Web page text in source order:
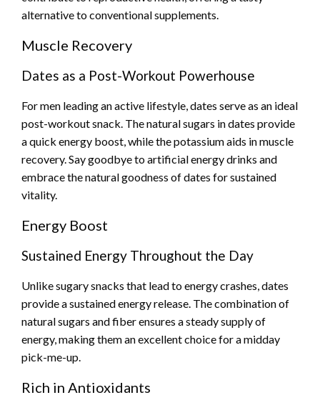
alternative to conventional supplements.
Muscle Recovery
Dates as a Post-Workout Powerhouse
For men leading an active lifestyle, dates serve as an ideal
post-workout snack. The natural sugars in dates provide
a quick energy boost, while the potassium aids in muscle
recovery. Say goodbye to artificial energy drinks and
embrace the natural goodness of dates for sustained
vitality.
Energy Boost
Sustained Energy Throughout the Day
Unlike sugary snacks that lead to energy crashes, dates
provide a sustained energy release. The combination of
natural sugars and fiber ensures a steady supply of
energy, making them an excellent choice for a midday
pick-me-up.
Rich in Antioxidants